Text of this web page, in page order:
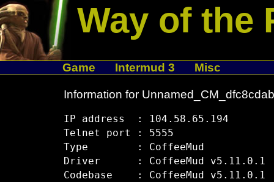
Way of the
Game Intermud 3 Misc
Information for Unnamed_CM_dfc8cdab
IP address  : 104.58.65.194
Telnet port : 5555
Type        : CoffeeMud
Driver      : CoffeeMud v5.11.0.1
Codebase    : CoffeeMud v5.11.0.1